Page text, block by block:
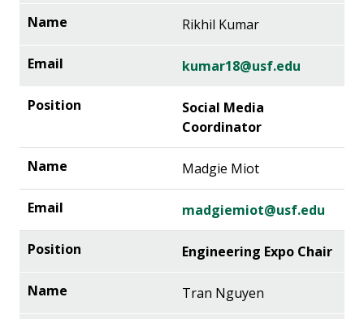
Rikhil Kumar
kumar18@usf.edu
Social Media
Coordinator
Madgie Miot
madgiemiot@usf.edu
Engineering Expo Chair
Tran Nguyen